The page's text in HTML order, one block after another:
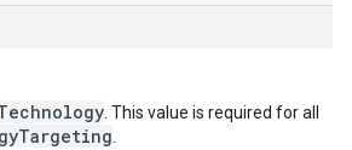
. This value is required for all